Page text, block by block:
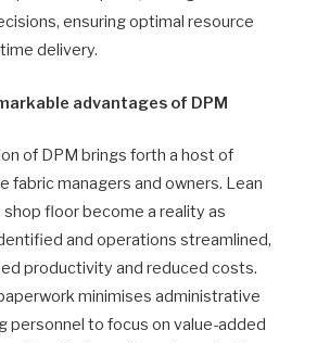
ensuring optimal resource
delivery.
advantages of DPM
of DPM brings forth a host of
fabric managers and owners. Lean
floor become a reality as
and operations streamlined,
productivity and reduced costs.
minimises administrative
personnel to focus on value-added